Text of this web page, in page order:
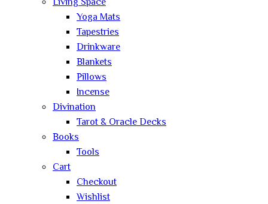
Yoga Mats
Tapestries
Drinkware
Blankets
Pillows
Incense
Divination
Tarot & Oracle Decks
Books
Tools
Cart
Checkout
Wishlist